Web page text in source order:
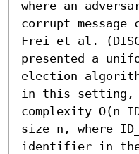
where an
corrupt message
Frei et al.
presented a
election
in this setting,
complexity O(n
size n, where
identifier in the